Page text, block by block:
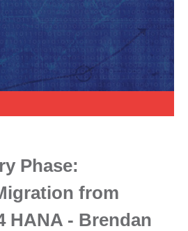
Phase:
from
HANA - Brendan